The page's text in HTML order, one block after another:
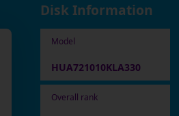
Disk Information
Model
HUA721010KLA330
Overall rank